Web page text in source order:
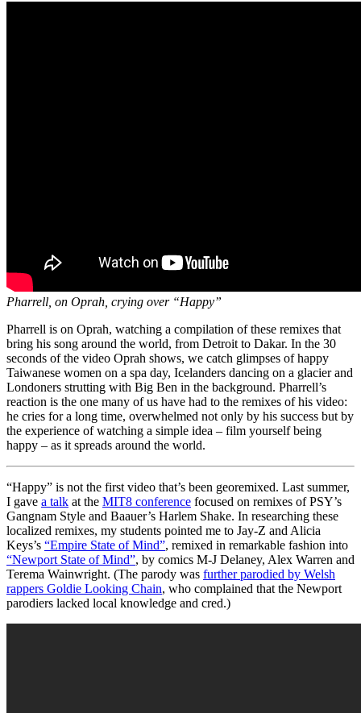
Pharrell, on Oprah, crying over “Happy”
Pharrell is on Oprah, watching a compilation of these remixes that
bring his song around the world, from Detroit to Dakar. In the 30
seconds of the video Oprah shows, we catch glimpses of happy
Taiwanese women on a spa day, Icelanders dancing on a glacier and
Londoners strutting with Big Ben in the background. Pharrell’s
reaction is the one many of us have had to the remixes of his video:
he cries for a long time, overwhelmed not only by his success but by
the experience of watching a simple idea – film yourself being
happy – as it spreads around the world.
“Happy” is not the first video that’s been georemixed. Last summer,
I gave a talk at the MIT8 conference focused on remixes of PSY’s
Gangnam Style and Baauer’s Harlem Shake. In researching these
localized remixes, my students pointed me to Jay-Z and Alicia
Keys’s “Empire State of Mind”, remixed in remarkable fashion into
“Newport State of Mind”, by comics M-J Delaney, Alex Warren and
Terema Wainwright. (The parody was further parodied by Welsh
rappers Goldie Looking Chain, who complained that the Newport
parodiers lacked local knowledge and cred.)